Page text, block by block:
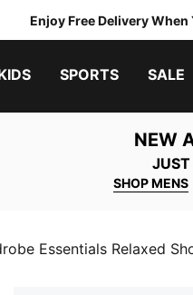
Enjoy Free Delivery When
SPORTS SALE
NEW
JUST
SHOP MENS
Essentials Relaxed